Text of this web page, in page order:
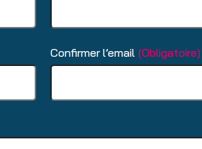
Confirmer l’email (Obligatoire)